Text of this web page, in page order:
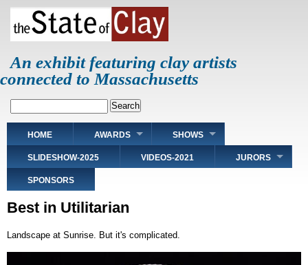
Skip
main
An exhibit featuring clay artists
connected to Massachusetts
Main
navigation
HOME AWARDS SHOWS
SLIDESHOW-2025 VIDEOS-2021 JURORS
SPONSORS
Best in Utilitarian
Landscape at Sunrise. But it's complicated.